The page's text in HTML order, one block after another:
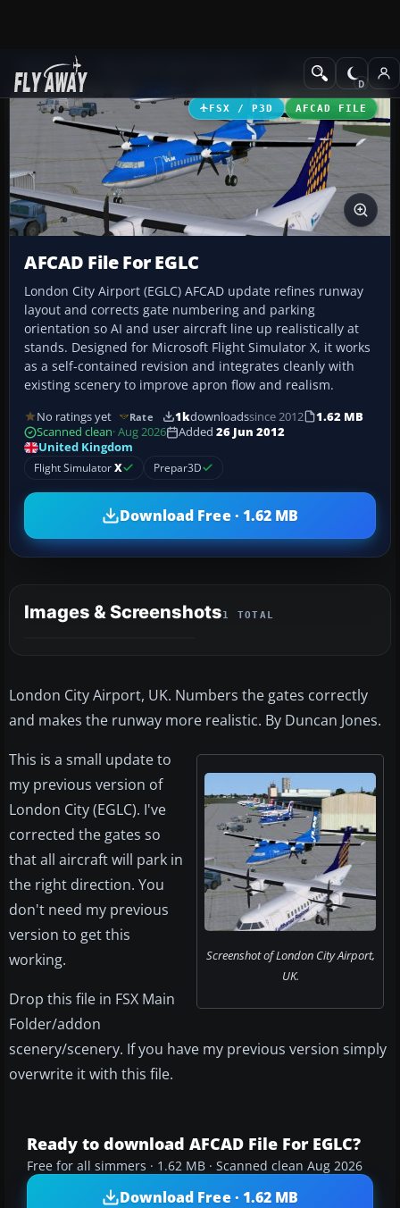
Add-ons AFCAD Files
FSX / P3D AFCAD FILE
AFCAD File For EGLC
London City Airport (EGLC) AFCAD update refines runway
layout and corrects gate numbering and parking
orientation so AI and user aircraft line up realistically at
stands. Designed for Microsoft Flight Simulator X, it works
as a self-contained revision and integrates cleanly with
existing scenery to improve apron flow and realism.
No ratings yet Rate 1kdownloadssince 2012
1.62 MB
Scanned clean· Aug 2026 Added 26 Jun 2012
United Kingdom
Flight SimulatorX Prepar3D
Download Free · 1.62 MB
Images & Screenshots1 TOTAL
London City Airport, UK. Numbers the gates correctly
and makes the runway more realistic. By Duncan Jones.
Screenshot of London City Airport,
UK.
This is a small update to
my previous version of
London City (EGLC). I've
corrected the gates so
that all aircraft will park in
the right direction. You
don't need my previous
version to get this
working.
Drop this file in FSX Main
Folder/addon
scenery/scenery. If you have my previous version simply
overwrite it with this file.
Ready to download AFCAD File For EGLC?
Free for all simmers · 1.62 MB · Scanned clean Aug 2026
Download Free · 1.62 MB